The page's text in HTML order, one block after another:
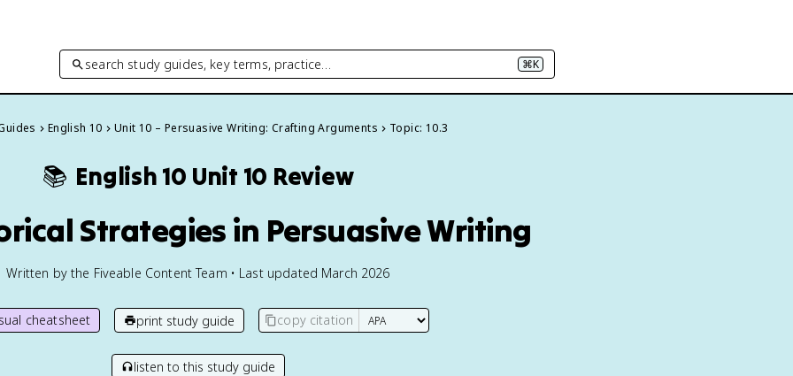
search study guides, key terms, practice… ⌘K
English 10 Unit 10 – Persuasive Writing: Crafting Arguments Topic: 10.3
📚 English 10 Unit 10 Review
Strategies in Persuasive Writing
Written by the Fiveable Content Team • Last updated March 2026
cheatsheet print study guide copy citation
listen to this study guide